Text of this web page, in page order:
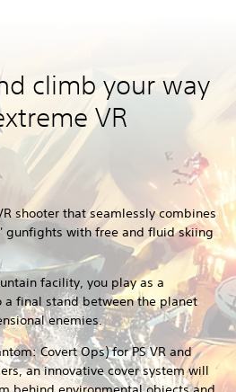
climb your way
VR
shooter that seamlessly combines
gunfights with free and fluid skiing
facility, you play as a
a final stand between the planet
enemies.
Covert Ops) for PS VR and
an innovative cover system will